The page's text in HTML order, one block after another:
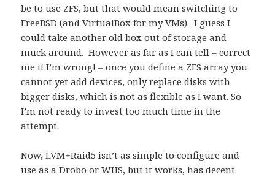
be to use ZFS, but that would mean switching to
FreeBSD (and VirtualBox for my VMs). I guess I
could take another old box out of storage and
muck around. However as far as I can tell – correct
me if I’m wrong! – once you define a ZFS array you
cannot yet add devices, only replace disks with
bigger disks, which is not as flexible as I want. So
I’m not ready to invest too much time in the
attempt.
Now, LVM+Raid5 isn’t as simple to configure and
use as a Drobo or WHS, but it works, has decent